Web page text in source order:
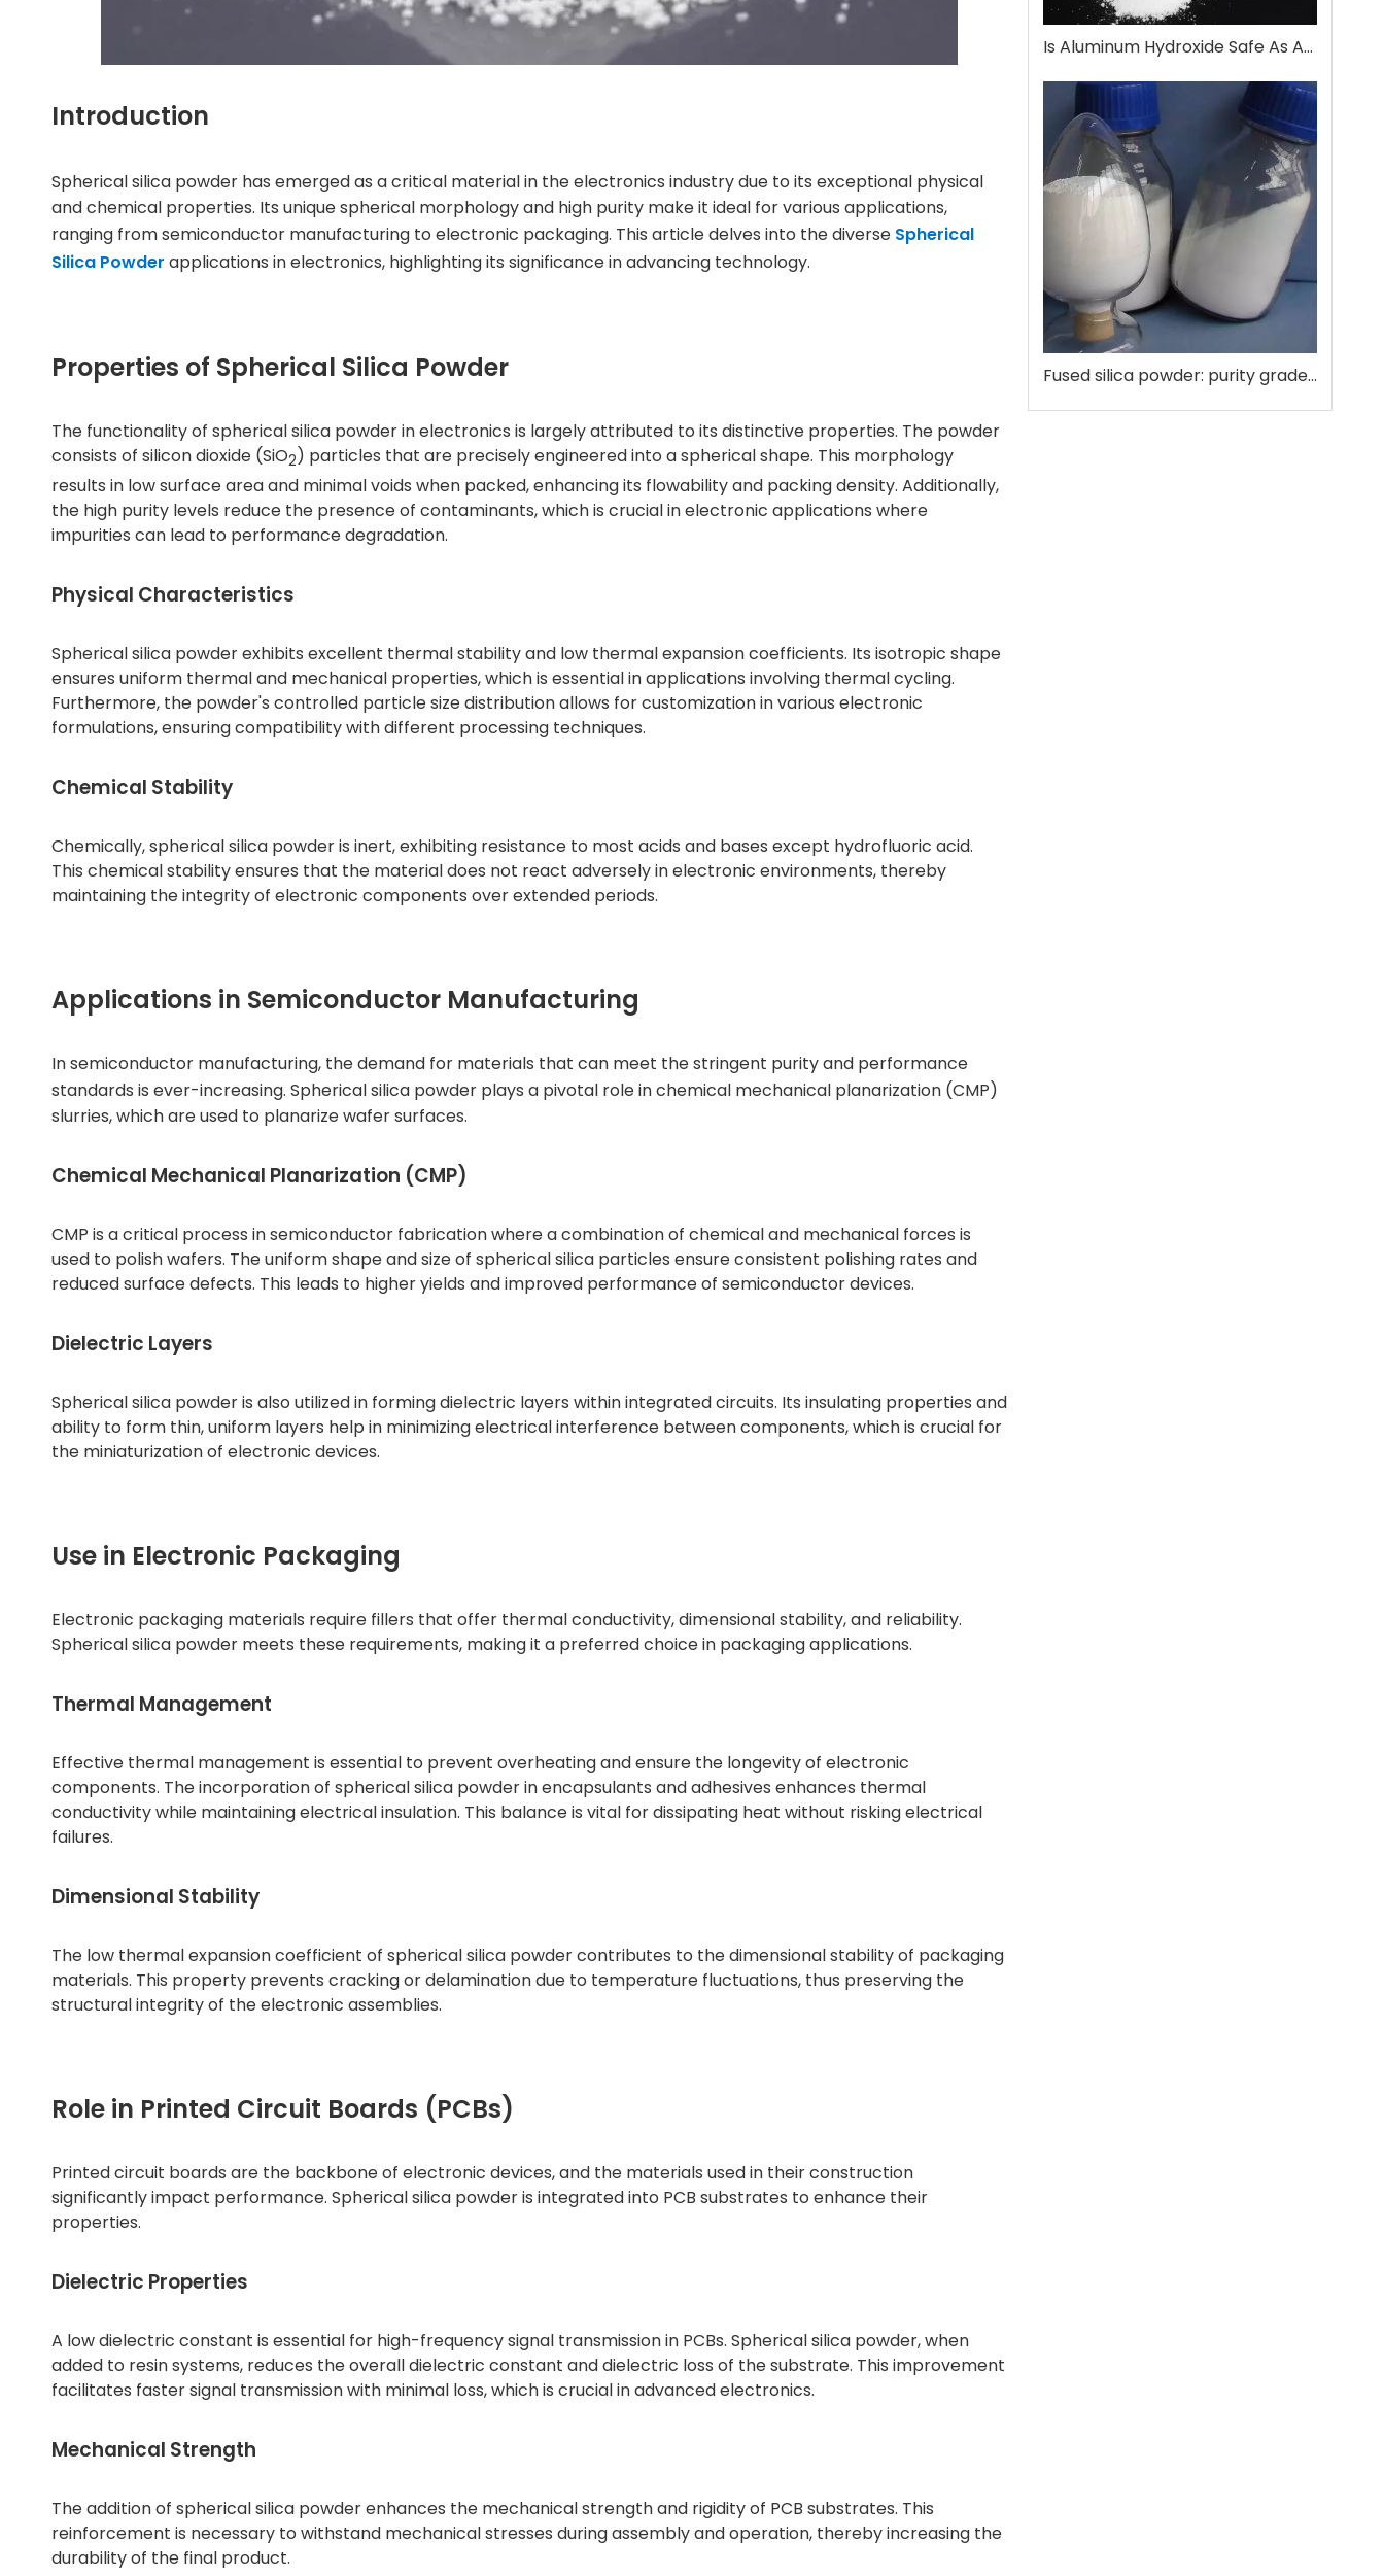
Introduction
Spherical silica powder has emerged as a critical material in the electronics industry due to its exceptional physical
and chemical properties. Its unique spherical morphology and high purity make it ideal for various applications,
ranging from semiconductor manufacturing to electronic packaging. This article delves into the diverse Spherical
Silica Powder applications in electronics, highlighting its significance in advancing technology.
Properties of Spherical Silica Powder
The functionality of spherical silica powder in electronics is largely attributed to its distinctive properties. The powder
consists of silicon dioxide (SiO2) particles that are precisely engineered into a spherical shape. This morphology
results in low surface area and minimal voids when packed, enhancing its flowability and packing density. Additionally,
the high purity levels reduce the presence of contaminants, which is crucial in electronic applications where
impurities can lead to performance degradation.
Physical Characteristics
Spherical silica powder exhibits excellent thermal stability and low thermal expansion coefficients. Its isotropic shape
ensures uniform thermal and mechanical properties, which is essential in applications involving thermal cycling.
Furthermore, the powder's controlled particle size distribution allows for customization in various electronic
formulations, ensuring compatibility with different processing techniques.
Chemical Stability
Chemically, spherical silica powder is inert, exhibiting resistance to most acids and bases except hydrofluoric acid.
This chemical stability ensures that the material does not react adversely in electronic environments, thereby
maintaining the integrity of electronic components over extended periods.
Applications in Semiconductor Manufacturing
In semiconductor manufacturing, the demand for materials that can meet the stringent purity and performance
standards is ever-increasing. Spherical silica powder plays a pivotal role in chemical mechanical planarization (CMP)
slurries, which are used to planarize wafer surfaces.
Chemical Mechanical Planarization (CMP)
CMP is a critical process in semiconductor fabrication where a combination of chemical and mechanical forces is
used to polish wafers. The uniform shape and size of spherical silica particles ensure consistent polishing rates and
reduced surface defects. This leads to higher yields and improved performance of semiconductor devices.
Dielectric Layers
Spherical silica powder is also utilized in forming dielectric layers within integrated circuits. Its insulating properties and
ability to form thin, uniform layers help in minimizing electrical interference between components, which is crucial for
the miniaturization of electronic devices.
Use in Electronic Packaging
Electronic packaging materials require fillers that offer thermal conductivity, dimensional stability, and reliability.
Spherical silica powder meets these requirements, making it a preferred choice in packaging applications.
Thermal Management
Effective thermal management is essential to prevent overheating and ensure the longevity of electronic
components. The incorporation of spherical silica powder in encapsulants and adhesives enhances thermal
conductivity while maintaining electrical insulation. This balance is vital for dissipating heat without risking electrical
failures.
Dimensional Stability
The low thermal expansion coefficient of spherical silica powder contributes to the dimensional stability of packaging
materials. This property prevents cracking or delamination due to temperature fluctuations, thus preserving the
structural integrity of the electronic assemblies.
Role in Printed Circuit Boards (PCBs)
Printed circuit boards are the backbone of electronic devices, and the materials used in their construction
significantly impact performance. Spherical silica powder is integrated into PCB substrates to enhance their
properties.
Dielectric Properties
A low dielectric constant is essential for high-frequency signal transmission in PCBs. Spherical silica powder, when
added to resin systems, reduces the overall dielectric constant and dielectric loss of the substrate. This improvement
facilitates faster signal transmission with minimal loss, which is crucial in advanced electronics.
Mechanical Strength
The addition of spherical silica powder enhances the mechanical strength and rigidity of PCB substrates. This
reinforcement is necessary to withstand mechanical stresses during assembly and operation, thereby increasing the
durability of the final product.
Is Aluminum Hydroxide Safe As An Antacid?
Fused silica powder: purity grades that matter